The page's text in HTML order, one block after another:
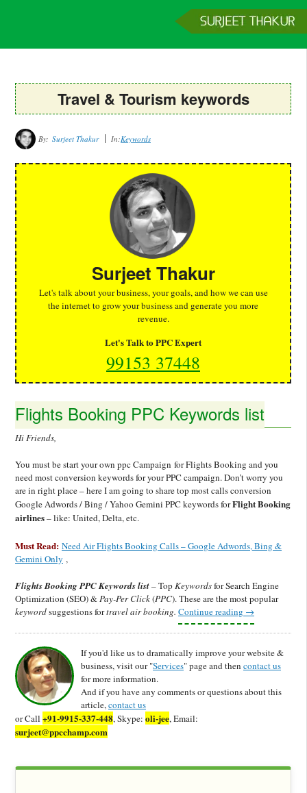
Travel & Tourism keywords
By: Surjeet Thakur In:Keywords
Surjeet Thakur
Let's talk about your business, your goals, and how we can use
the internet to grow your business and generate you more
revenue.
Let's Talk to PPC Expert
99153 37448
Flights Booking PPC Keywords list
Hi Friends,
You must be start your own ppc Campaign for Flights Booking and you
need most conversion keywords for your PPC campaign. Don’t worry you
are in right place – here I am going to share top most calls conversion
Google Adwords / Bing / Yahoo Gemini PPC keywords forFlight Booking
airlines– like: United, Delta, etc.
Must Read: Need Air Flights Booking Calls – Google Adwords, Bing &
Gemini Only ,
Flights Booking PPC Keywords list–TopKeywordsfor Search Engine
Optimization (SEO) &Pay-Per Click(PPC). These are the most popular
keywordsuggestions fortravel air booking. Continue reading →
If you'd like us to dramatically improve your website &
business, visit our "Services" page and then contact us
for more information.
And if you have any comments or questions about this
article,contact us
or Call +91-9915-337-448, Skype: oli-jee, Email:
surjeet@ppcchamp.com